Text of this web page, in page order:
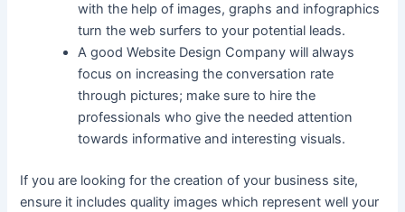
with the help of images, graphs and infographics
turn the web surfers to your potential leads.
A good Website Design Company will always
focus on increasing the conversation rate
through pictures; make sure to hire the
professionals who give the needed attention
towards informative and interesting visuals.
If you are looking for the creation of your business site,
ensure it includes quality images which represent well your